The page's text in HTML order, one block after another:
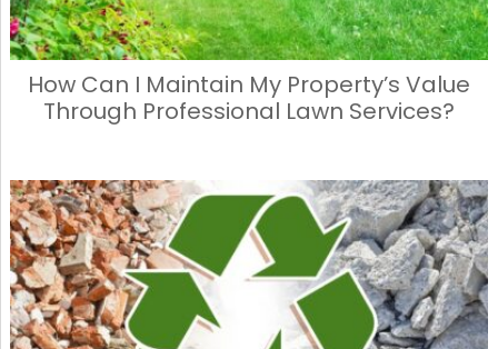
How Can I Maintain My Property’s Value
Through Professional Lawn Services?